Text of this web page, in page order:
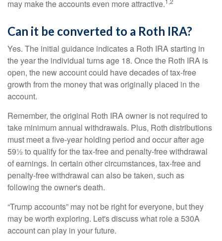
may make the accounts even more attractive.
Can it be converted to a Roth IRA?
Yes. The initial guidance indicates a Roth IRA starting in
the year the individual turns age 18. Once the Roth IRA is
open, the new account could have decades of tax-free
growth from the money that was originally placed in the
account.
Remember, the original Roth IRA owner is not required to
take minimum annual withdrawals. Plus, Roth distributions
must meet a five-year holding period and occur after age
59½ to qualify for the tax-free and penalty-free withdrawal
of earnings. In certain other circumstances, tax-free and
penalty-free withdrawal can also be taken, such as
following the owner's death.
“Trump accounts” may not be right for everyone, but they
may be worth exploring. Let's discuss what role a 530A
account can play in your future.